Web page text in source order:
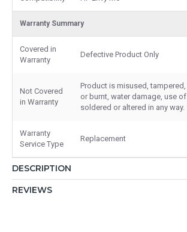
Warranty Summary
Covered in
Warranty
Defective Product Only
Not Covered
in Warranty
Product is misused,
or burnt, water damage, use
soldered or altered in any way.
Warranty
Service Type
Replacement
DESCRIPTION
REVIEWS